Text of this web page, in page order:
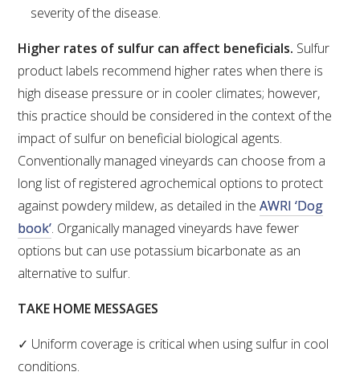
CORPORATE GOVERNANCE
AWRI STRATEGIC PLAN 2026-2028
MANAGEMENT TEAM
AWRI FOUNDATIONS
ANNUAL REPORTS
PEOPLE AND EMPLOYMENT
CAREERS AND POSITIONS VACANT
severity of the disease.
Higher rates of sulfur can affect beneficials. Sulfur
product labels recommend higher rates when there is
high disease pressure or in cooler climates; however,
this practice should be considered in the context of the
impact of sulfur on beneficial biological agents.
Conventionally managed vineyards can choose from a
long list of registered agrochemical options to protect
against powdery mildew, as detailed in theAWRI ‘Dog
book’. Organically managed vineyards have fewer
options but can use potassium bicarbonate as an
alternative to sulfur.
TAKE HOME MESSAGES
✓ Uniform coverage is critical when using sulfur in cool
conditions.